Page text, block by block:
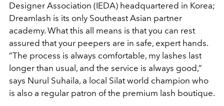
Designer Association (IEDA) headquartered in Korea;
Dreamlash is its only Southeast Asian partner
academy. What this all means is that you can rest
assured that your peepers are in safe, expert hands.
“The process is always comfortable, my lashes last
longer than usual, and the service is always good,”
says Nurul Suhaila, a local Silat world champion who
is also a regular patron of the premium lash boutique.